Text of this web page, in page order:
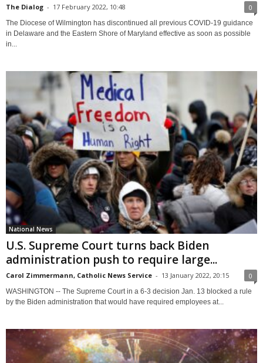
The Dialog - 17 February 2022, 10:48 0
The Diocese of Wilmington has discontinued all previous COVID-19 guidance
in Delaware and the Eastern Shore of Maryland effective as soon as possible
in...
National News
U.S. Supreme Court turns back Biden
administration push to require large...
Carol Zimmermann, Catholic News Service - 13 January 2022, 20:15 0
WASHINGTON -- The Supreme Court in a 6-3 decision Jan. 13 blocked a rule
by the Biden administration that would have required employees at...